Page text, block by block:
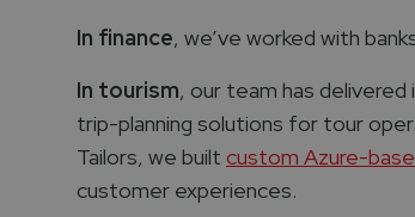
In finance, we’ve worked with
In tourism, our team has
trip-planning solutions for tour
Tailors, we built custom Azure-
customer experiences.